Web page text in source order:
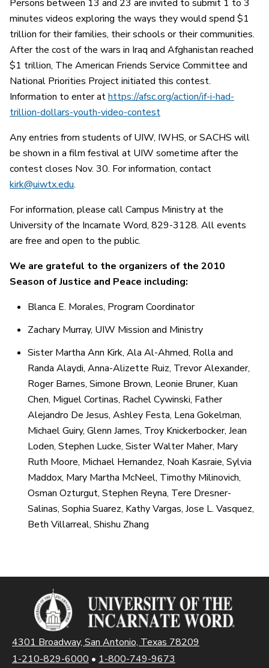
Persons between 13 and 23 are invited to submit 1 to 3
minutes videos exploring the ways they would spend $1
trillion for their families, their schools or their communities.
After the cost of the wars in Iraq and Afghanistan reached
$1 trillion, The American Friends Service Committee and
National Priorities Project initiated this contest.
Information to enter athttps://afsc.org/action/if-i-had-
trillion-dollars-youth-video-contest
Any entries from students of UIW, IWHS, or SACHS will
be shown in a film festival at UIW sometime after the
contest closes Nov. 30. For information, contact
kirk@uiwtx.edu.
For information, please call Campus Ministry at the
University of the Incarnate Word, 829-3128. All events
are free and open to the public.
We are grateful to the organizers of the 2010
Season of Justice and Peace including:
Blanca E. Morales, Program Coordinator
Zachary Murray, UIW Mission and Ministry
Sister Martha Ann Kirk, Ala Al-Ahmed, Rolla and
Randa Alaydi, Anna-Alizette Ruiz, Trevor Alexander,
Roger Barnes, Simone Brown, Leonie Bruner, Kuan
Chen, Miguel Cortinas, Rachel Cywinski, Father
Alejandro De Jesus, Ashley Festa, Lena Gokelman,
Michael Guiry, Glenn James, Troy Knickerbocker, Jean
Loden, Stephen Lucke, Sister Walter Maher, Mary
Ruth Moore, Michael Hernandez, Noah Kasraie, Sylvia
Maddox, Mary Martha McNeel, Timothy Milinovich,
Osman Ozturgut, Stephen Reyna, Tere Dresner-
Salinas, Sophia Suarez, Kathy Vargas, Jose L. Vasquez,
Beth Villarreal, Shishu Zhang
4301 Broadway, San Antonio, Texas 78209
1-210-829-6000 • 1-800-749-9673